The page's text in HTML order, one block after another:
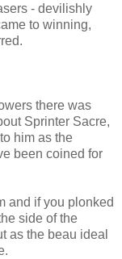
- devilishly
to winning,
there was
Sprinter Sacre,
him as the
been coined for
and if you plonked
side of the
as the beau ideal